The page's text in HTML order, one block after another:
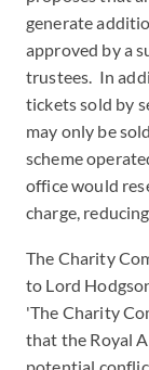
generate
approved by a
trustees. In
tickets sold by
may only be
scheme
office would
charge,
The Charity
to Lord
'The Charity
that the Royal